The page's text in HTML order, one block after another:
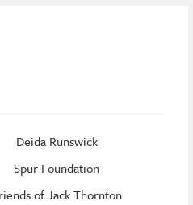
Deida Runswick
Spur Foundation
of Jack Thornton